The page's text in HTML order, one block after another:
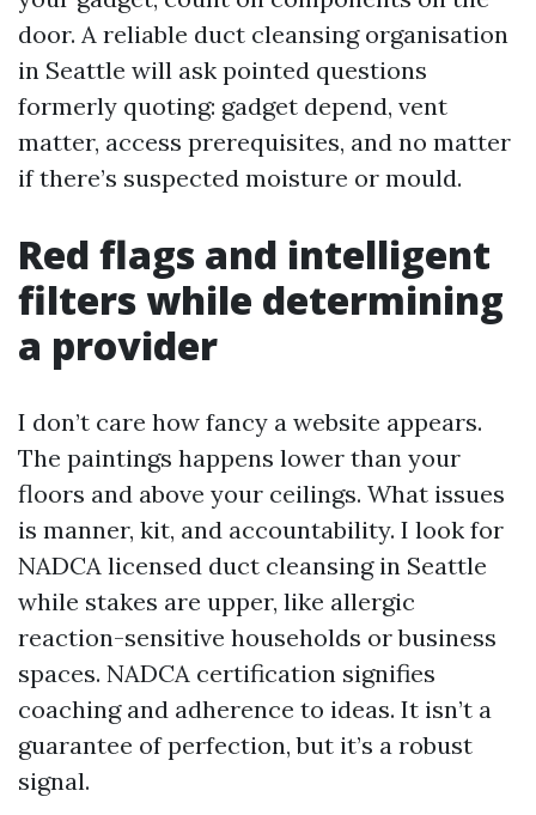
door. A reliable duct cleansing organisation
in Seattle will ask pointed questions
formerly quoting: gadget depend, vent
matter, access prerequisites, and no matter
if there’s suspected moisture or mould.
Red flags and intelligent
filters while determining
a provider
I don’t care how fancy a website appears.
The paintings happens lower than your
floors and above your ceilings. What issues
is manner, kit, and accountability. I look for
NADCA licensed duct cleansing in Seattle
while stakes are upper, like allergic
reaction-sensitive households or business
spaces. NADCA certification signifies
coaching and adherence to ideas. It isn’t a
guarantee of perfection, but it’s a robust
signal.